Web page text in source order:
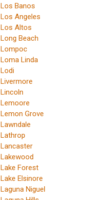
Los Banos
Los Angeles
Los Altos
Long Beach
Lompoc
Loma Linda
Lodi
Livermore
Lincoln
Lemoore
Lemon Grove
Lawndale
Lathrop
Lancaster
Lakewood
Lake Forest
Lake Elsinore
Laguna Niguel